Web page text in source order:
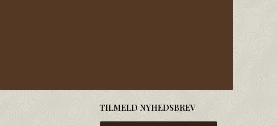
TILMELD NYHEDSBREV